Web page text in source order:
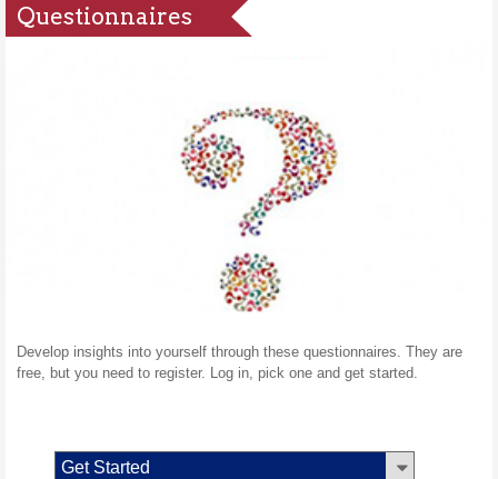
Questionnaires
Develop insights into yourself through these questionnaires. They are
free, but you need to register. Log in, pick one and get started.
Get Started